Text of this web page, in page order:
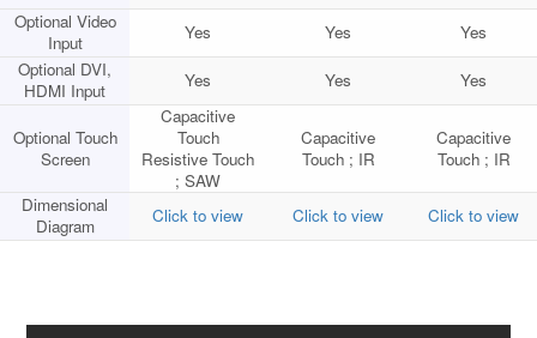
Optional Video
Input
Yes Yes
Yes
Optional DVI,
HDMI Input
Yes Yes Yes
Optional Touch
Screen
Capacitive
Touch
Resistive Touch
; SAW
Capacitive
Touch ; IR
Capacitive
Touch ; IR
Dimensional
Diagram
Click to view Click to view Click to view